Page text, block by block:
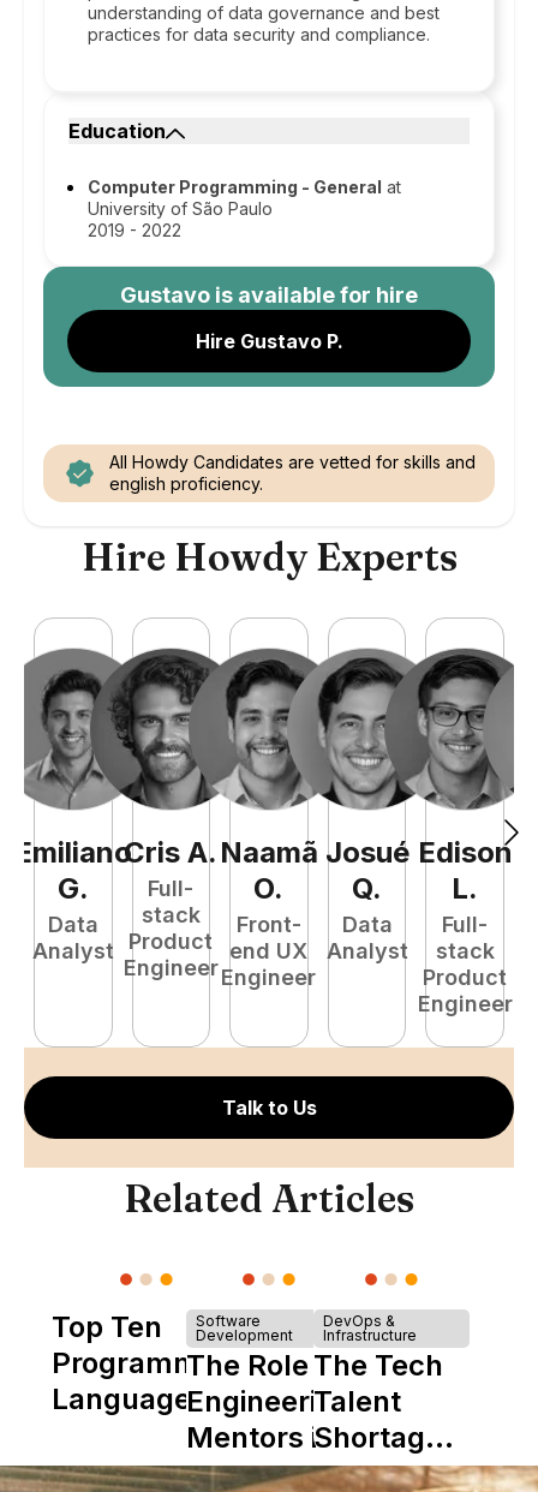
understanding of data governance and best
practices for data security and compliance.
Education
Computer Programming - General at
University of São Paulo
2019 - 2022
Gustavo is available for hire
Hire Gustavo P.
All Howdy Candidates are vetted for skills and
english proficiency.
Hire Howdy Experts
Emiliano
G.
Data
Analyst
Cris A.
Full-
stack
Product
Engineer
Naamã
O.
Front-
end UX
Engineer
Josué
Q.
Data
Analyst
Edison
L.
Full-
stack
Product
Engineer
Talk to Us
Related Articles
Top Ten
Programming
Languages
Software
Development
The Role of
Engineering
Mentors in
Nearshore
DevOps &
Infrastructure
The Tech
Talent
Shortage
is Really a